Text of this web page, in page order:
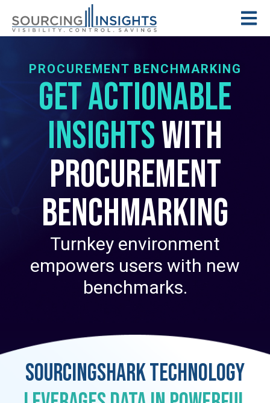
PROCUREMENT BENCHMARKING
Get Actionable
Insightswith
Procurement
Benchmarking
Turnkey environment
empowers users with new
benchmarks.
SOURCINGSHARK Technology